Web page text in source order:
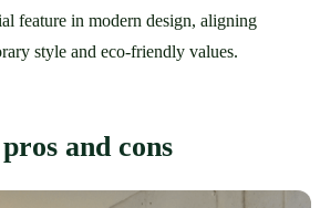
feature in modern design, aligning
style and eco-friendly values.
and cons